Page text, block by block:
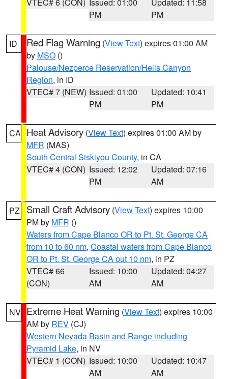
PM
PM
ID Red Flag Warning (View Text) expires 01:00 AM
by MSO ()
Palouse/Nezperce Reservation/Hells Canyon
Region, in ID
VTEC# 7 (NEW) Issued: 01:00
PM
Updated: 10:41
PM
CA Heat Advisory (View Text) expires 01:00 AM by
MFR (MAS)
South Central Siskiyou County, in CA
VTEC# 4 (CON) Issued: 12:02
PM
Updated: 07:16
AM
PZ Small Craft Advisory (View Text) expires 10:00
PM by MFR ()
Waters from Cape Blanco OR to Pt. St. George CA
from 10 to 60 nm, Coastal waters from Cape Blanco
OR to Pt. St. George CA out 10 nm, in PZ
VTEC# 66
(CON)
Issued: 10:00
AM
Updated: 04:27
AM
NV Extreme Heat Warning (View Text) expires 10:00
AM by REV (CJ)
Western Nevada Basin and Range including
Pyramid Lake, in NV
VTEC# 1 (CON) Issued: 10:00
AM
Updated: 10:47
AM